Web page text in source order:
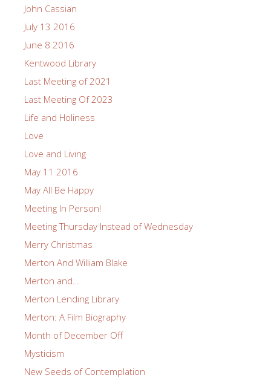
John Cassian
July 13 2016
June 8 2016
Kentwood Library
Last Meeting of 2021
Last Meeting Of 2023
Life and Holiness
Love
Love and Living
May 11 2016
May All Be Happy
Meeting In Person!
Meeting Thursday Instead of Wednesday
Merry Christmas
Merton And William Blake
Merton and…
Merton Lending Library
Merton: A Film Biography
Month of December Off
Mysticism
New Seeds of Contemplation